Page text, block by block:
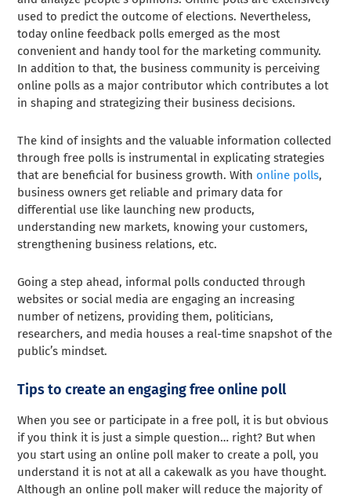
used to predict the outcome of elections. Nevertheless,
today online feedback polls emerged as the most
convenient and handy tool for the marketing community.
In addition to that, the business community is perceiving
online polls as a major contributor which contributes a lot
in shaping and strategizing their business decisions.
The kind of insights and the valuable information collected
through free polls is instrumental in explicating strategies
that are beneficial for business growth. With online polls,
business owners get reliable and primary data for
differential use like launching new products,
understanding new markets, knowing your customers,
strengthening business relations, etc.
Going a step ahead, informal polls conducted through
websites or social media are engaging an increasing
number of netizens, providing them, politicians,
researchers, and media houses a real-time snapshot of the
public’s mindset.
Tips to create an engaging free online poll
When you see or participate in a free poll, it is but obvious
if you think it is just a simple question… right? But when
you start using an online poll maker to create a poll, you
understand it is not at all a cakewalk as you have thought.
Although an online poll maker will reduce the majority of